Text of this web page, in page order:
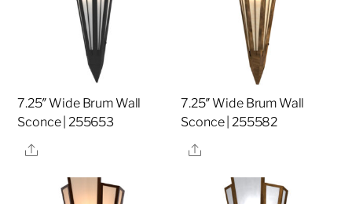
7.25″ Wide Brum Wall
Sconce | 255653
Share
7.25″ Wide Brum Wall
Sconce | 255582
Share